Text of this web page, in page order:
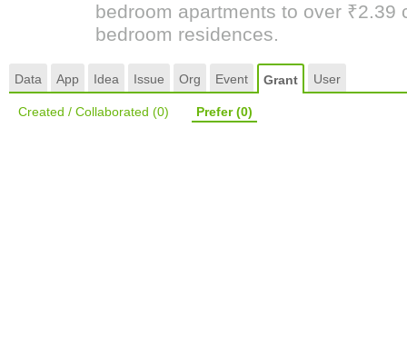
bedroom apartments to over ₹2.39
bedroom residences.
Data App Idea Issue Org Event Grant User
Created / Collaborated (0) Prefer(0)